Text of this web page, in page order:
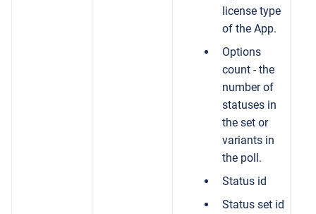
license type
of the App.
Options
count - the
number of
statuses in
the set or
variants in
the poll.
Status id
Status set id